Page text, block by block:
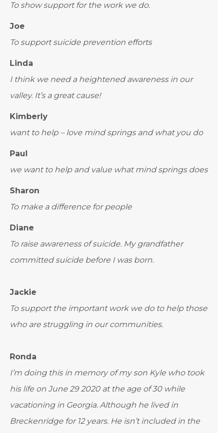
To show support for the work we do.
Joe
To support suicide prevention efforts
Linda
I think we need a heightened awareness in our
valley. It’s a great cause!
Kimberly
want to help – love mind springs and what you do
Paul
we want to help and value what mind springs does
Sharon
To make a difference for people
Diane
To raise awareness of suicide. My grandfather
committed suicide before I was born.
Jackie
To support the important work we do to help those
who are struggling in our communities.
Ronda
I’m doing this in memory of my son Kyle who took
his life on June 29 2020 at the age of 30 while
vacationing in Georgia. Although he lived in
Breckenridge for 12 years. He isn’t included in the